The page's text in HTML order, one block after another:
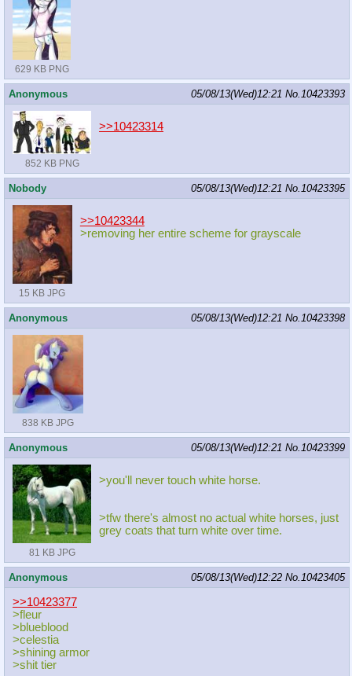
629 KB PNG
Anonymous 05/08/13(Wed)12:21 No.10423393
852 KB PNG
>>10423314
Nobody 05/08/13(Wed)12:21 No.10423395
15 KB JPG
>>10423344
>removing her entire scheme for grayscale
Anonymous 05/08/13(Wed)12:21 No.10423398
838 KB JPG
Anonymous 05/08/13(Wed)12:21 No.10423399
81 KB JPG
>you'll never touch white horse.
>tfw there's almost no actual white horses, just
grey coats that turn white over time.
Anonymous 05/08/13(Wed)12:22 No.10423405
>>10423377
>fleur
>blueblood
>celestia
>shining armor
>shit tier